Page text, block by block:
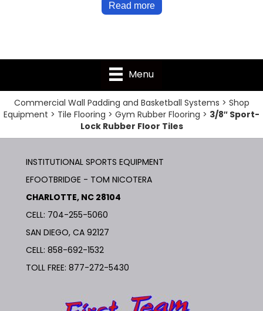
Read more
Menu
Commercial Wall Padding and Basketball Systems > Shop
Equipment > Tile Flooring > Gym Rubber Flooring > 3/8″ Sport-
Lock Rubber Floor Tiles
INSTITUTIONAL SPORTS EQUIPMENT
EFOOTBRIDGE - TOM NICOTERA
CHARLOTTE, NC 28104
CELL: 704-255-5060
SAN DIEGO, CA 92127
CELL: 858-692-1532
TOLL FREE: 877-272-5430